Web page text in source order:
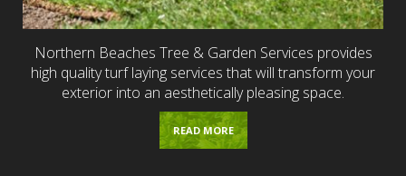
Northern Beaches Tree & Garden Services provides
high quality turf laying services that will transform your
exterior into an aesthetically pleasing space.
READ MORE